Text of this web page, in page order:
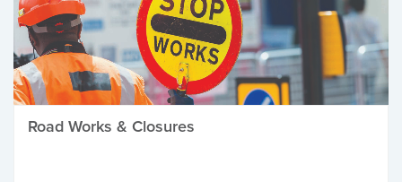
Road Works & Closures